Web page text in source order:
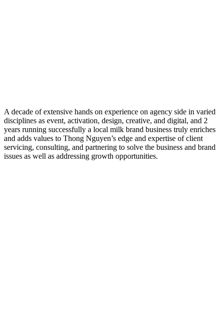
A decade of extensive hands on experience on agency side in varied
disciplines as event, activation, design, creative, and digital, and 2
years running successfully a local milk brand business truly enriches
and adds values to Thong Nguyen’s edge and expertise of client
servicing, consulting, and partnering to solve the business and brand
issues as well as addressing growth opportunities.